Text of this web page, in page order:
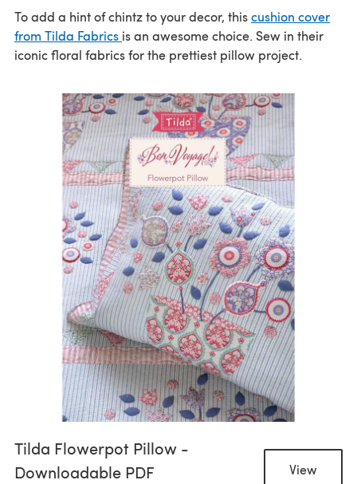
To add a hint of chintz to your decor, thiscushion cover
from Tilda Fabrics is an awesome choice. Sew in their
iconic floral fabrics for the prettiest pillow project.
Tilda Flowerpot Pillow -
Downloadable PDF
View